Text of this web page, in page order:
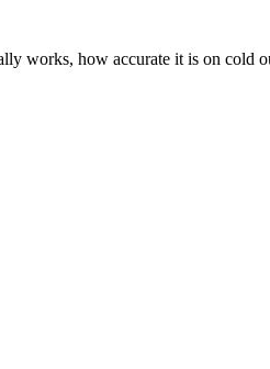
works, how accurate it is on cold